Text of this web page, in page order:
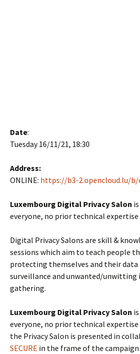
Date:
Tuesday 16/11/21, 18:30
Address:
ONLINE: https://b3-2.opencloud.lu/
Luxembourg Digital Privacy Salon
everyone, no prior technical expertise
Digital Privacy Salons are skill &
sessions which aim to teach people
protecting themselves and their
surveillance and unwanted/
gathering.
Luxembourg Digital Privacy Salon
everyone, no prior technical expertise
the Privacy Salon is presented in
SECURE in the frame of the campaign